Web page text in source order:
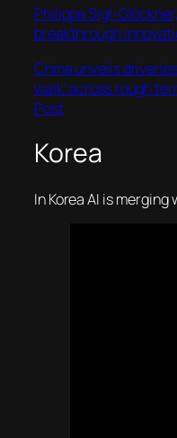
Philippa Sigl-
breakthrough
China unveils
walk’ across rough
Post
Korea
In Korea AI is